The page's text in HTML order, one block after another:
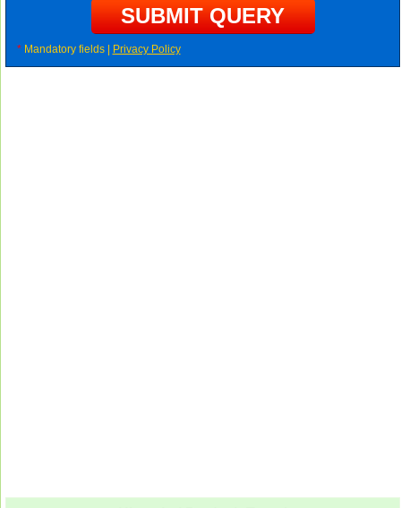
*Mandatory fields | Privacy Policy